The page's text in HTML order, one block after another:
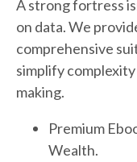
A strong fortress
on data. We
comprehensive
simplify
making.
Premium
Wealth.